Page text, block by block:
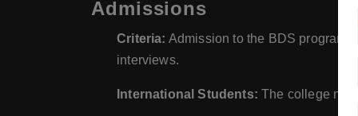
Admissions
Criteria: Admission to the BDS program
interviews.
International Students: The college